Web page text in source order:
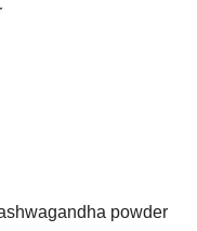
powder